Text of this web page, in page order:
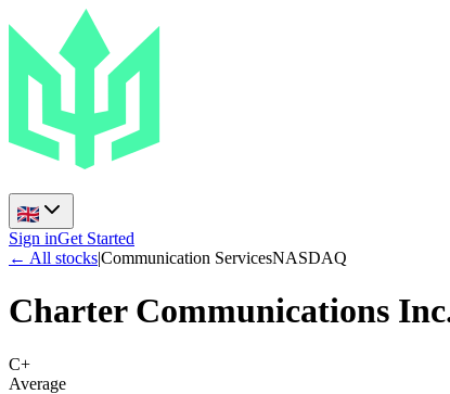
Sign inGet Started
← All stocks|Communication ServicesNASDAQ
Charter Communications
C+
Average